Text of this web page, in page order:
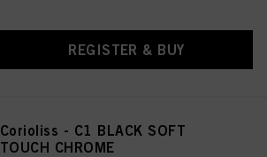
REGISTER & BUY
Corioliss - C1 BLACK SOFT
TOUCH CHROME